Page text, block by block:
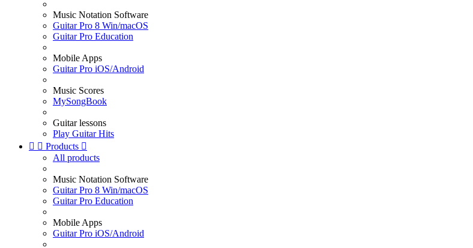
Music Notation Software
Guitar Pro 8 Win/macOS
Guitar Pro Education
Mobile Apps
Guitar Pro iOS/Android
Music Scores
MySongBook
Guitar lessons
Play Guitar Hits
  Products 
All products
Music Notation Software
Guitar Pro 8 Win/macOS
Guitar Pro Education
Mobile Apps
Guitar Pro iOS/Android